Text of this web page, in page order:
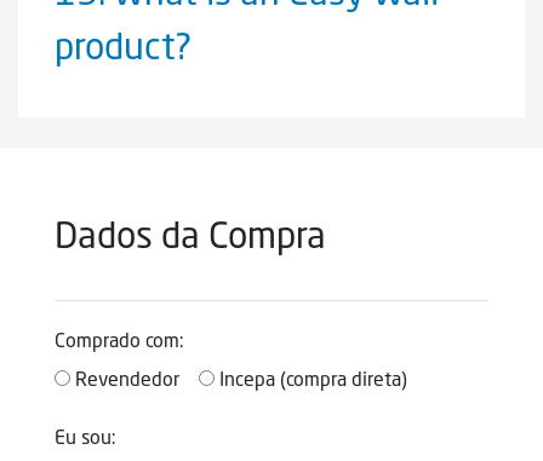
product?
Dados da Compra
Comprado com:
Revendedor
Incepa (compra direta)
Eu sou: